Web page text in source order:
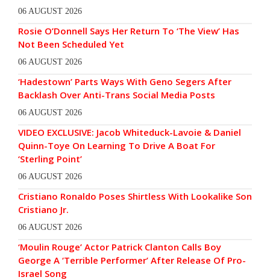
06 AUGUST 2026
Rosie O’Donnell Says Her Return To ‘The View’ Has
Not Been Scheduled Yet
06 AUGUST 2026
‘Hadestown’ Parts Ways With Geno Segers After
Backlash Over Anti-Trans Social Media Posts
06 AUGUST 2026
VIDEO EXCLUSIVE: Jacob Whiteduck-Lavoie & Daniel
Quinn-Toye On Learning To Drive A Boat For
‘Sterling Point’
06 AUGUST 2026
Cristiano Ronaldo Poses Shirtless With Lookalike Son
Cristiano Jr.
06 AUGUST 2026
‘Moulin Rouge’ Actor Patrick Clanton Calls Boy
George A ‘Terrible Performer’ After Release Of Pro-
Israel Song